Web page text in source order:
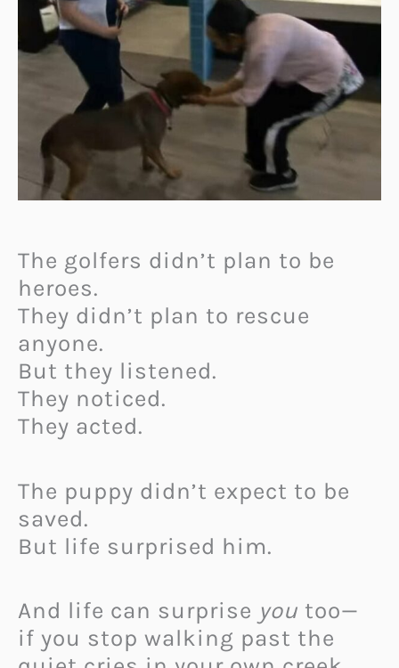
The golfers didn’t plan to be
heroes.
They didn’t plan to rescue
anyone.
But they listened.
They noticed.
They acted.
The puppy didn’t expect to be
saved.
But life surprised him.
And life can surprise you too—
if you stop walking past the